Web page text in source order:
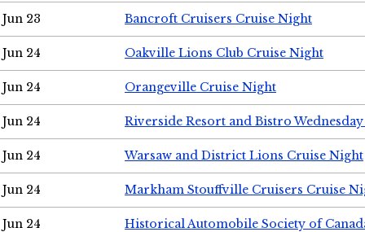
Jun 23 Bancroft Cruisers Cruise Night
Jun 24 Oakville Lions Club Cruise Night
Jun 24 Orangeville Cruise Night
Jun 24 Riverside Resort and Bistro
Jun 24 Warsaw and District Lions Cruise Night
Jun 24 Markham Stouffville Cruisers Cruise
Jun 24
Historical Automobile Society of